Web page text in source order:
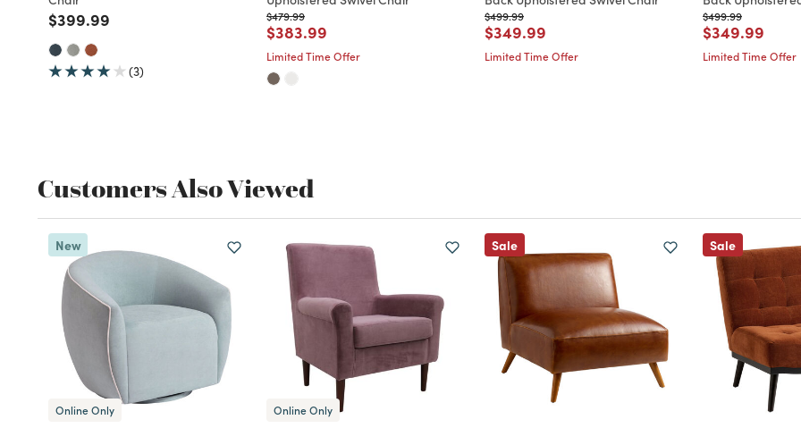
Price reduced from
$399.99
(3)
Price reduced from
$479.99to
Price reduced from
$383.99
Limited Time Offer
Price reduced from
$499.99to
Price reduced from
$349.99
Limited Time Offer
Price reduced from
$499.99to
Price
$349.99
Limited Time Offer
Customers Also Viewed
New
Online Only Online Only
Sale Sale